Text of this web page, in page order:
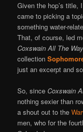
Given the hop’s title,
came to picking a
something water-
That, of course, led
Coxswain All The Way
collection
just an excerpt and
So, sinceCoxswain
nothing sexier than
a shout out to the
men, who for the